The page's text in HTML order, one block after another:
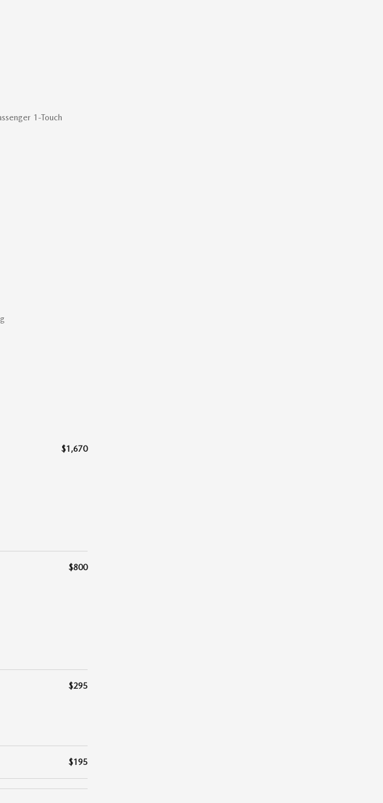
1-Touch
$1,670
$800
$295
$195